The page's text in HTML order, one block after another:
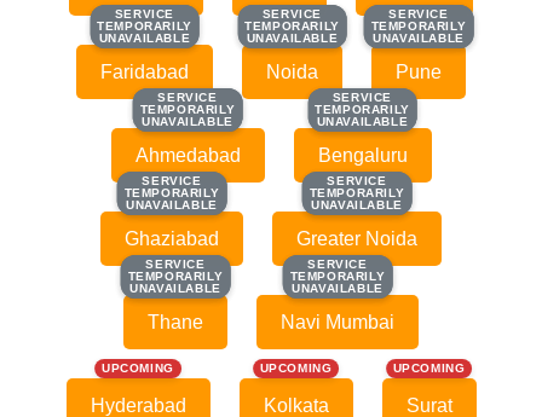
SERVICE
TEMPORARILY
UNAVAILABLE
SERVICE
TEMPORARILY
UNAVAILABLE
Faridabad
SERVICE
TEMPORARILY
UNAVAILABLE
SERVICE
TEMPORARILY
UNAVAILABLE
Noida
SERVICE
TEMPORARILY
UNAVAILABLE
SERVICE
TEMPORARILY
UNAVAILABLE
Pune
SERVICE
TEMPORARILY
UNAVAILABLE
SERVICE
TEMPORARILY
UNAVAILABLE
Ahmedabad
SERVICE
TEMPORARILY
UNAVAILABLE
SERVICE
TEMPORARILY
UNAVAILABLE
Bengaluru
SERVICE
TEMPORARILY
UNAVAILABLE
SERVICE
TEMPORARILY
UNAVAILABLE
Ghaziabad
SERVICE
TEMPORARILY
UNAVAILABLE
SERVICE
TEMPORARILY
UNAVAILABLE
Greater Noida
SERVICE
TEMPORARILY
UNAVAILABLE
SERVICE
TEMPORARILY
UNAVAILABLE
Thane
SERVICE
TEMPORARILY
UNAVAILABLE
SERVICE
TEMPORARILY
UNAVAILABLE
Navi Mumbai
UPCOMING
Hyderabad
UPCOMING
Kolkata
UPCOMING
Surat